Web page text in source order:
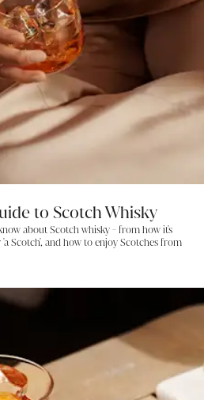
to Scotch Whisky
about Scotch whisky - from how it's
Scotch', and how to enjoy Scotches from